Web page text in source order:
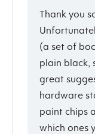
Thank you
(a set of
plain black,
great
hardware
paint chips
which ones